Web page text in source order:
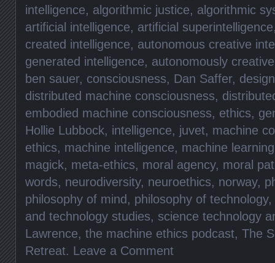
intelligence, algorithmic justice, algorithmic
artificial intelligence, artificial superintelligence
created intelligence, autonomous creative
generated intelligence, autonomously
ben sauer, consciousness, Dan Saffer, design
distributed machine consciousness,
embodied machine consciousness, ethics,
Hollie Lubbock, intelligence, juvet, machine
ethics, machine intelligence, machine learning
magick, meta-ethics, moral agency, moral
words, neurodiversity, neuroethics, norway,
philosophy of mind, philosophy of technology,
and technology studies, science technology
Lawrence, the machine ethics podcast, The
Retreat. Leave a Comment